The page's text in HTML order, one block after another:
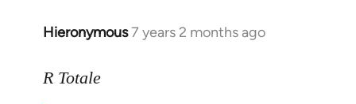
Hieronymous7 years 2 months ago
In
to
R Totale